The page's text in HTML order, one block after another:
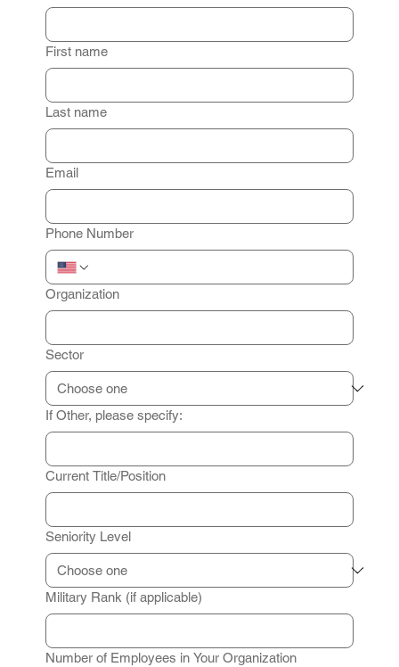
First name
Last name
Email
Phone Number
Organization
Sector
If Other, please specify:
Current Title/Position
Seniority Level
Military Rank (if applicable)
Number of Employees in Your Organization